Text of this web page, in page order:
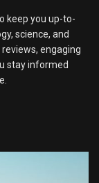
keep you up-to-
science, and
engaging
stay informed